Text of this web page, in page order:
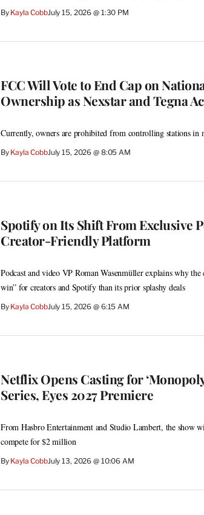
By Kayla CobbJuly 15, 2026 @ 1:30 PM
FCC Will Vote to End Cap on
Ownership as Nexstar and Tegna
Currently, owners are prohibited from controlling stations in
By Kayla CobbJuly 15, 2026 @ 8:05 AM
Spotify on Its Shift From Exclusive
Creator-Friendly Platform
Podcast and video VP Roman Wasenmüller explains why
win” for creators and Spotify than its prior splashy deals
By Kayla CobbJuly 15, 2026 @ 6:15 AM
Netflix Opens Casting for
Series, Eyes 2027 Premiere
From Hasbro Entertainment and Studio Lambert, the show
compete for $2 million
By Kayla CobbJuly 13, 2026 @ 10:06 AM